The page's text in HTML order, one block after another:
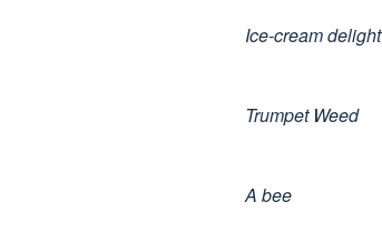
Ice-cream delight
Trumpet Weed
A bee